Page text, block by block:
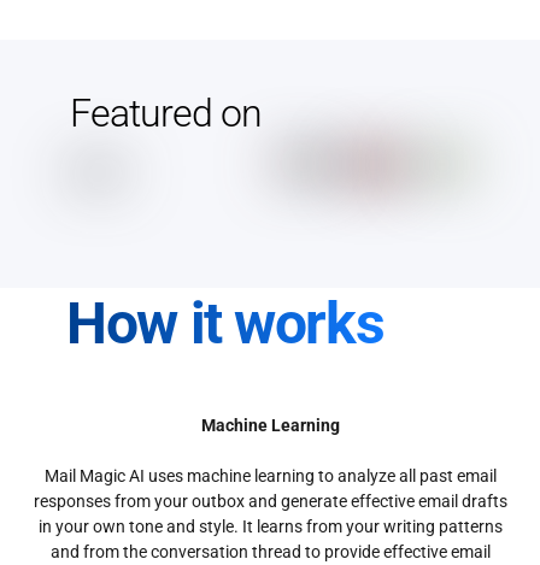
Featured on
How it works
Machine Learning
Mail Magic AI uses machine learning to analyze all past email
responses from your outbox and generate effective email drafts
in your own tone and style. It learns from your writing patterns
and from the conversation thread to provide effective email